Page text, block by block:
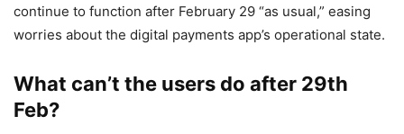
continue to function after February 29 “as usual,” easing
worries about the digital payments app’s operational state.
What can’t the users do after 29th
Feb?